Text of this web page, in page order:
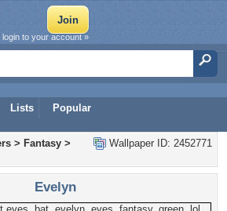
Lists Popular
login to your account »
Wallpaper ID: 2452771
> Fantasy >
Evelyn